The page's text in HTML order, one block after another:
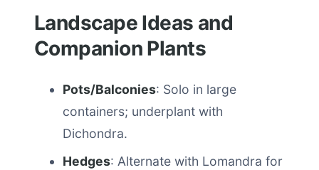
Landscape Ideas and
Companion Plants
Pots/Balconies: Solo in large
containers; underplant with
Dichondra.
Hedges: Alternate with Lomandra for